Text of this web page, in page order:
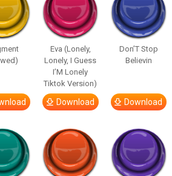
Eva (Lonely,
Lonely, I Guess
I’M Lonely
Tiktok Version)
Download
Don’T Stop
Believin
Download